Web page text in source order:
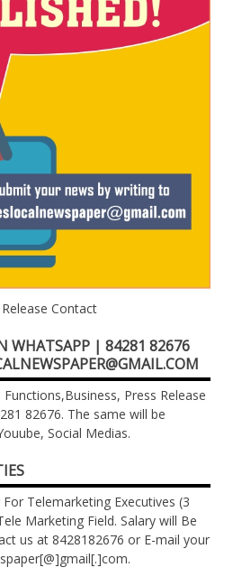
Contact
WHATSAPP | 84281 82676
Press Release
82676. The same will be
Social Medias.
Telemarketing Executives (3
Marketing Field. Salary will Be
us at 8428182676 or E-mail your